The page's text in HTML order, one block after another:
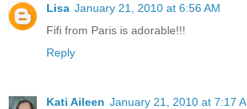
Lisa January 21, 2010 at 6:56 AM
Fifi from Paris is adorable!!!
Reply
Kati Aileen January 21, 2010 at 7:17